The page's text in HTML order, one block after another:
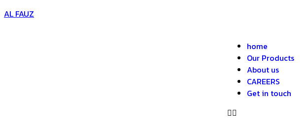
AL FAUZ
home
Our Products
About us
CAREERS
Get in touch